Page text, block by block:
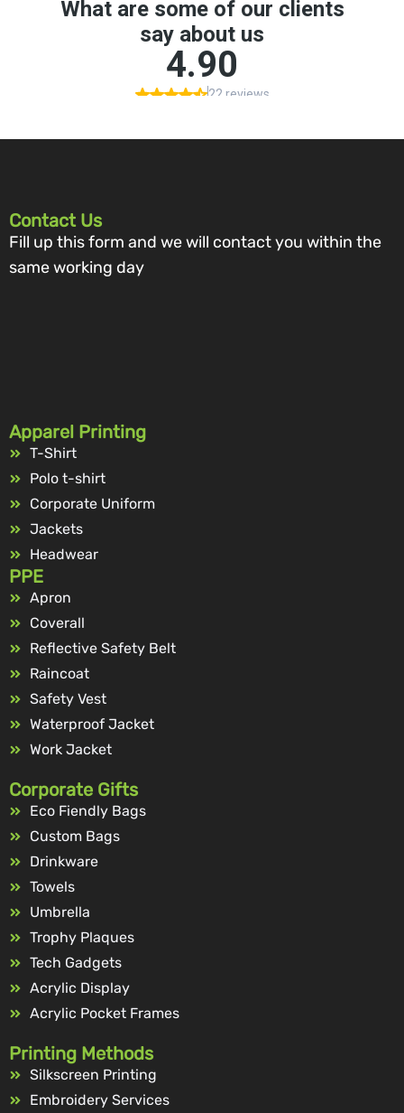
Contact Us
Fill up this form and we will contact you within the
same working day
Apparel Printing
T-Shirt
Polo t-shirt
Corporate Uniform
Jackets
Headwear
PPE
Apron
Coverall
Reflective Safety Belt
Raincoat
Safety Vest
Waterproof Jacket
Work Jacket
Corporate Gifts
Eco Fiendly Bags
Custom Bags
Drinkware
Towels
Umbrella
Trophy Plaques
Tech Gadgets
Acrylic Display
Acrylic Pocket Frames
Printing Methods
Silkscreen Printing
Embroidery Services